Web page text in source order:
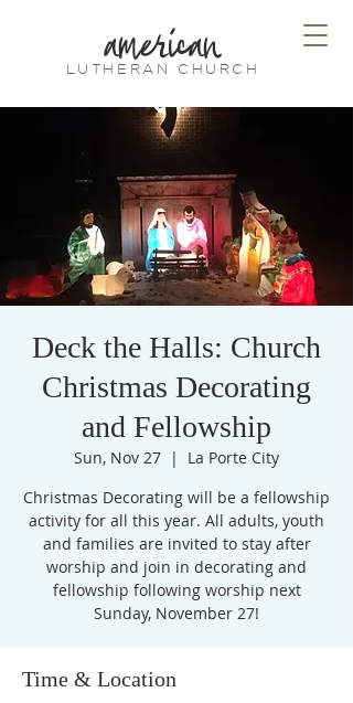
american
LUTHERAN CHURCH
Deck the Halls: Church
Christmas Decorating
and Fellowship
Sun, Nov 27
  |
La Porte City
Christmas Decorating will be a fellowship
activity for all this year. All adults, youth
and families are invited to stay after
worship and join in decorating and
fellowship following worship next
Sunday, November 27!
Time & Location